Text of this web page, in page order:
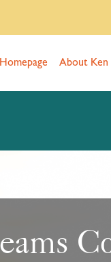
Homepage About Ken